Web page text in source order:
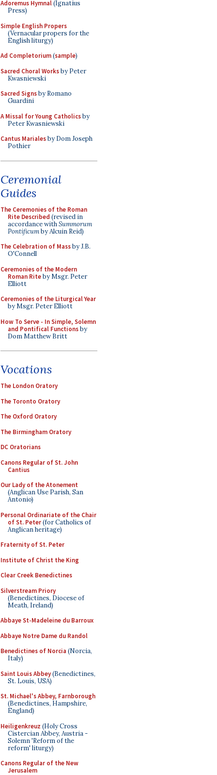
Adoremus Hymnal(Ignatius
Press)
Simple English Propers
(Vernacular propers for the
English liturgy)
Ad Completorium(sample)
Sacred Choral Worksby Peter
Kwasniewski
Sacred Signsby Romano
Guardini
A Missal for Young Catholicsby
Peter Kwasniewski
Cantus Marialesby Dom Joseph
Pothier
Ceremonial
Guides
The Ceremonies of the Roman
Rite Described (revised in
accordance withSummorum
Pontificumby Alcuin Reid)
The Celebration of Massby J.B.
O'Connell
Ceremonies of the Modern
Roman Riteby Msgr. Peter
Elliott
Ceremonies of the Liturgical Year
by Msgr. Peter Elliott
How To Serve - In Simple, Solemn
and Pontifical Functionsby
Dom Matthew Britt
Vocations
The London Oratory
The Toronto Oratory
The Oxford Oratory
The Birmingham Oratory
DC Oratorians
Canons Regular of St. John
Cantius
Our Lady of the Atonement
(Anglican Use Parish, San
Antonio)
Personal Ordinariate of the Chair
of St. Peter(for Catholics of
Anglican heritage)
Fraternity of St. Peter
Institute of Christ the King
Clear Creek Benedictines
Silverstream Priory
(Benedictines, Diocese of
Meath, Ireland)
Abbaye St-Madeleine du Barroux
Abbaye Notre Dame du Randol
Benedictines of Norcia (Norcia,
Italy)
Saint Louis Abbey(Benedictines,
St. Louis, USA)
St. Michael's Abbey, Farnborough
(Benedictines, Hampshire,
England)
Heiligenkreuz (Holy Cross
Cistercian Abbey, Austria -
Solemn 'Reform of the
reform' liturgy)
Canons Regular of the New
Jerusalem